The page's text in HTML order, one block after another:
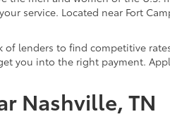
service. Located near Fort
lenders to find competitive
you into the right payment.
Nashville, TN